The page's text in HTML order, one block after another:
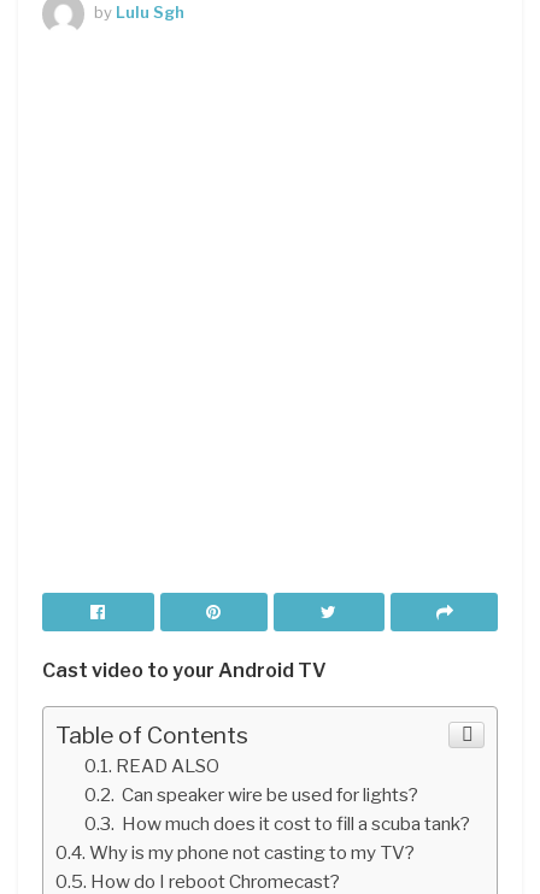
by Lulu Sgh
Cast video to your Android TV
Table of Contents
READ ALSO
Can speaker wire be used for lights?
How much does it cost to fill a scuba tank?
Why is my phone not casting to my TV?
How do I reboot Chromecast?